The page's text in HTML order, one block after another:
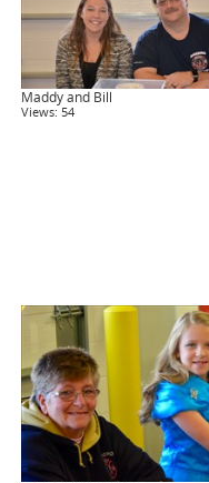
Maddy and Bill
Views: 54